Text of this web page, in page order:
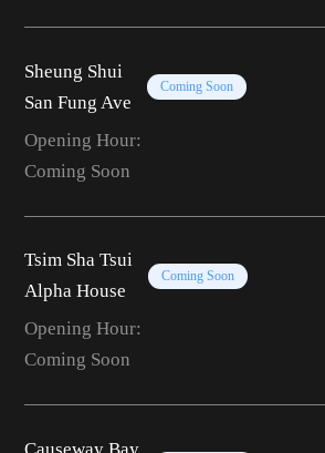
Sheung Shui
San Fung Ave
Coming Soon
Opening Hour:
Coming Soon
Tsim Sha Tsui
Alpha House
Coming Soon
Opening Hour:
Coming Soon